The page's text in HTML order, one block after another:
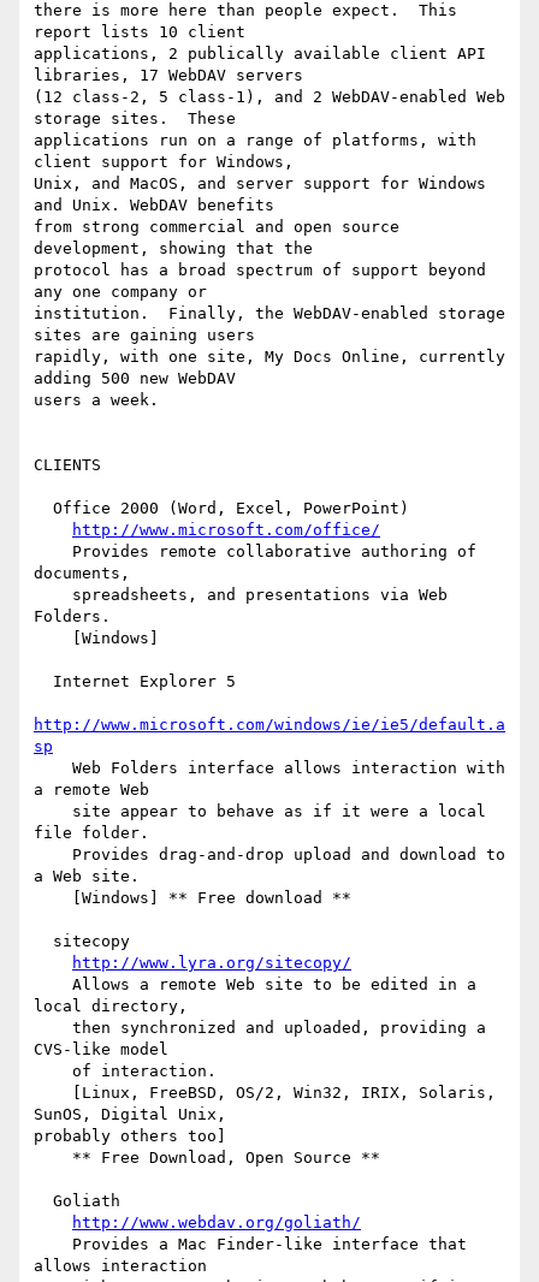
there is more here than people expect.  This
report lists 10 client
applications, 2 publically available client API
libraries, 17 WebDAV servers
(12 class-2, 5 class-1), and 2 WebDAV-enabled Web
storage sites.  These
applications run on a range of platforms, with
client support for Windows,
Unix, and MacOS, and server support for Windows
and Unix. WebDAV benefits
from strong commercial and open source
development, showing that the
protocol has a broad spectrum of support beyond
any one company or
institution.  Finally, the WebDAV-enabled storage
sites are gaining users
rapidly, with one site, My Docs Online, currently
adding 500 new WebDAV
users a week.
CLIENTS
http://www.microsoft.com/office/
documents,
Folders.
http://www.microsoft.com/windows/ie/ie5/default.a
sp
a remote Web
file folder.
a Web site.
http://www.lyra.org/sitecopy/
local directory,
CVS-like model
SunOS, Digital Unix,
probably others too]
http://www.webdav.org/goliath/
allows interaction